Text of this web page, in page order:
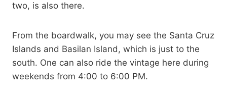
two, is also there.
From the boardwalk, you may see the Santa Cruz
Islands and Basilan Island, which is just to the
south. One can also ride the vintage here during
weekends from 4:00 to 6:00 PM.